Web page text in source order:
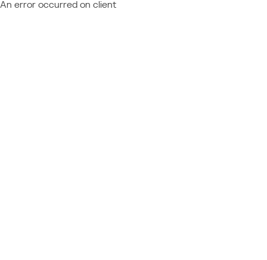
An error occurred on client